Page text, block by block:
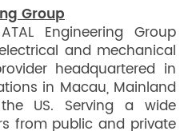
Group
Engineering Group
and mechanical
headquartered in
in Macau, Mainland
US. Serving a wide
from public and private